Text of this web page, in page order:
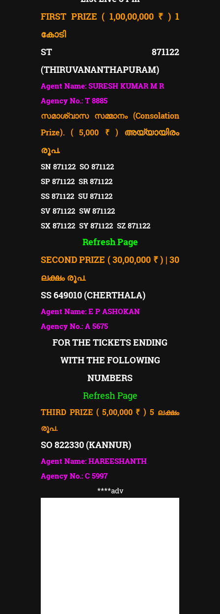
FIRST PRIZE ( 1,00,00,000 ₹ ) 1
കോടി
ST 871122
(THIRUVANANTHAPURAM)
Agent Name: SURESH KUMAR M R
Agency No.: T 8885
സമാശ്വാസ സമ്മാനം (Consolation
Prize). ( 5,000 ₹ ) അയ്യായിരം
രൂപ.
SN 871122 SO 871122
SP 871122 SR 871122
SS 871122 SU 871122
SV 871122 SW 871122
SX 871122 SY 871122 SZ 871122
Refresh Page
SECOND PRIZE ( 30,00,000 ₹ ) | 30
ലക്ഷം രൂപ.
SS 649010 (CHERTHALA)
Agent Name: E P ASHOKAN
Agency No.: A 5675
FOR THE TICKETS ENDING
WITH THE FOLLOWING
NUMBERS
Refresh Page
THIRD PRIZE ( 5,00,000 ₹ ) 5 ലക്ഷം
രൂപ.
SO 822330 (KANNUR)
Agent Name: HAREESHANTH
Agency No.: C 5997
****adv